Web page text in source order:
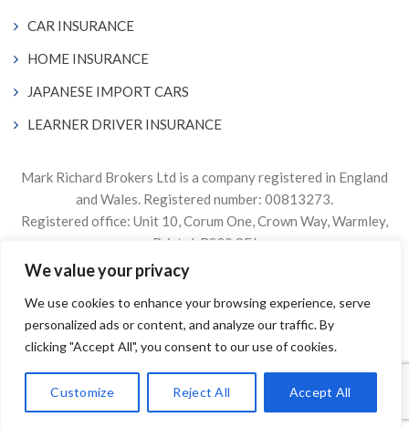
We value your privacy
We use cookies to enhance your browsing experience, serve
personalized ads or content, and analyze our traffic. By
clicking "Accept All", you consent to our use of cookies.
Customize Reject All Accept All
CAR INSURANCE
HOME INSURANCE
JAPANESE IMPORT CARS
LEARNER DRIVER INSURANCE
Mark Richard Brokers Ltd is a company registered in England
and Wales. Registered number: 00813273.
Registered office: Unit 10, Corum One, Crown Way, Warmley,
Bristol, BS30 8FJ
Authorised & Regulated by the Financial Conduct Authority
Firm Reference Number 305499.
© 2024. The content on this website is owned by us and our
our consent.